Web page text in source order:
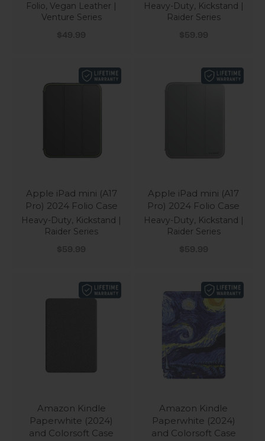
Folio, Vegan Leather |
Venture Series
Sale price
$49.99
Heavy-Duty, Kickstand |
Raider Series
Sale price
$59.99
Apple iPad mini (A17
Pro) 2024 Folio Case
Heavy-Duty, Kickstand |
Raider Series
Sale price
$59.99
Apple iPad mini (A17
Pro) 2024 Folio Case
Heavy-Duty, Kickstand |
Raider Series
Sale price
$59.99
Amazon Kindle
Paperwhite (2024)
and Colorsoft Case
Amazon Kindle
Paperwhite (2024)
and Colorsoft Case